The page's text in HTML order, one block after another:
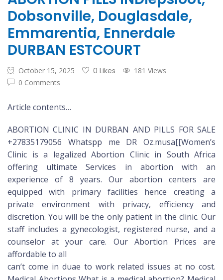
Dobsonville, Douglasdale,
Emmarentia, Ennerdale
DURBAN ESTCOURT
October 15, 2025 0 Likes
181 Views
0 Comments
Article contents…
ABORTION CLINIC IN DURBAN AND PILLS FOR SALE
+27835179056 Whatspp me DR Oz.musa[[Women’s
Clinic is a legalized Abortion Clinic in South Africa
offering ultimate Services in abortion with an
experience of 8 years. Our abortion centers are
equipped with primary facilities hence creating a
private environment with privacy, efficiency and
discretion. You will be the only patient in the clinic. Our
staff includes a gynecologist, registered nurse, and a
counselor at your care. Our Abortion Prices are
affordable to all
can’t come in duae to work related issues at no cost.